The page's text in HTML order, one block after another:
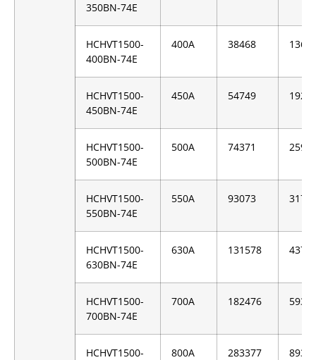
350BN-74E
HCHVT1500-
400BN-74E
400A 38468
HCHVT1500-
450BN-74E
450A 54749
HCHVT1500-
500BN-74E
500A 74371
HCHVT1500-
550BN-74E
550A 93073
HCHVT1500-
630BN-74E
630A 131578
HCHVT1500-
700BN-74E
700A 182476
HCHVT1500-
800A 283377